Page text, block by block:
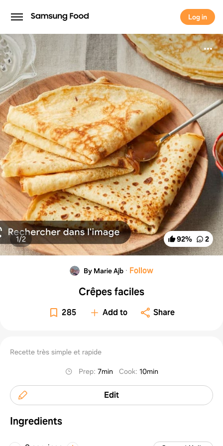
Log in
Log in
92% 2
1/2
By Marie Ajb · Follow
Crêpes faciles
285 Add to Share
Recette très simple et rapide
Prep: 7min Cook: 10min
Edit
Ingredients